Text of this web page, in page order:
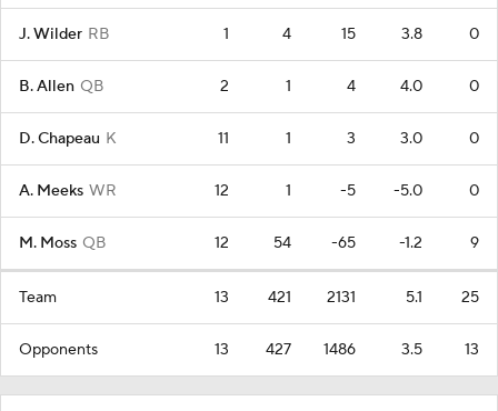
J. Wilder RB 1 4 15 3.8 0
B. Allen QB 2 1 4 4.0 0
D. Chapeau K 11 1 3 3.0 0
A. Meeks WR 12 1 -5 -5.0 0
M. Moss QB 12 54 -65 -1.2 9
Team 13 421 2131 5.1 25
Opponents 13 427 1486 3.5 13